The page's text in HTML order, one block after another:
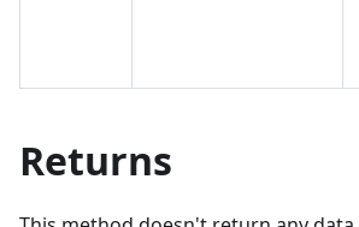
Returns